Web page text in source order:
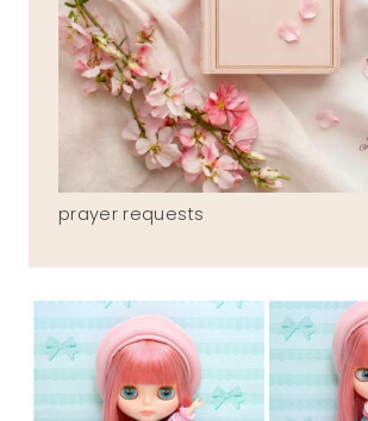
prayer requests